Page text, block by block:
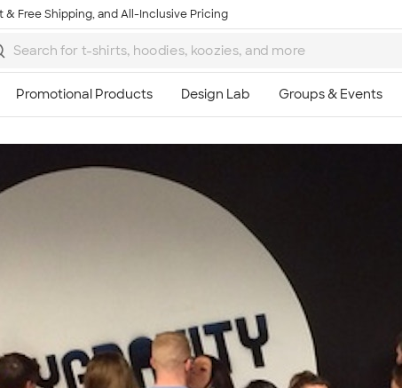
Free Shipping, and All-Inclusive Pricing